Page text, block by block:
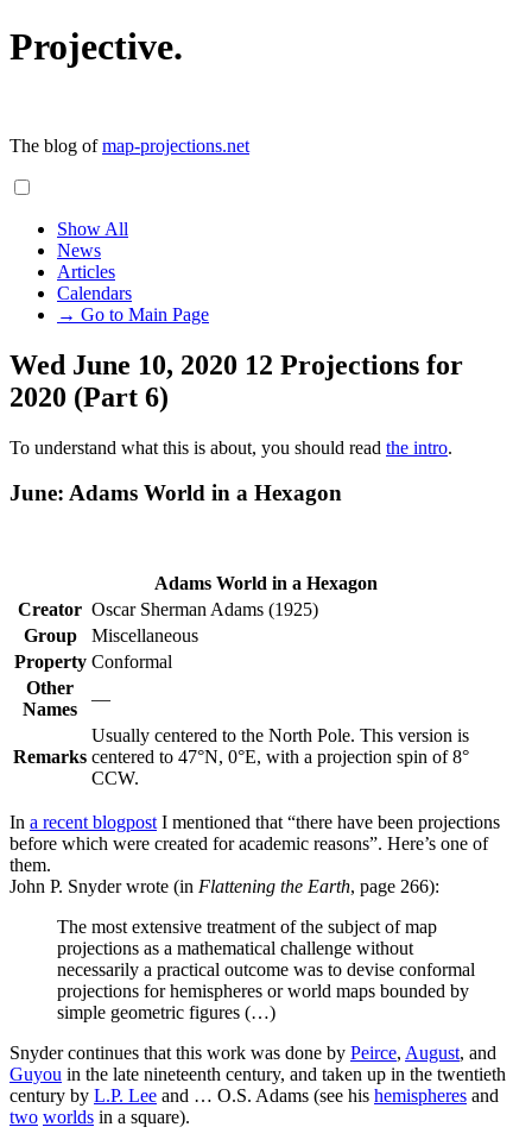
Projective.
The blog ofmap-projections.net
Show All
News
Articles
Calendars
→ Go to Main Page
Wed June 10, 2020 12 Projections for
2020 (Part 6)
To understand what this is about, you should read the intro.
June: Adams World in a Hexagon
Adams World in a Hexagon
Creator Oscar Sherman Adams (1925)
Group
Miscellaneous
Property Conformal
Other
Names
—
Remarks
Usually centered to the North Pole. This version is
centered to 47°N, 0°E, with a projection spin of 8°
CCW.
In a recent blogpost I mentioned that “there have been projections
before which were created for academic reasons”. Here’s one of
them.
John P. Snyder wrote (in Flattening the Earth, page 266):
The most extensive treatment of the subject of map
projections as a mathematical challenge without
necessarily a practical outcome was to devise conformal
projections for hemispheres or world maps bounded by
simple geometric figures (…)
Snyder continues that this work was done by Peirce, August, and
Guyou in the late nineteenth century, and taken up in the twentieth
century by L.P. Lee and … O.S. Adams (see his hemispheres and
two worlds in a square).